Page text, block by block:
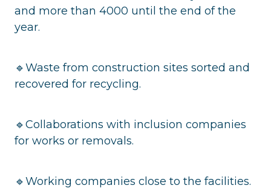
and more than 4000 until the end of the
year.
🔹Waste from construction sites sorted and
recovered for recycling.
🔹Collaborations with inclusion companies
for works or removals.
🔹Working companies close to the facilities.